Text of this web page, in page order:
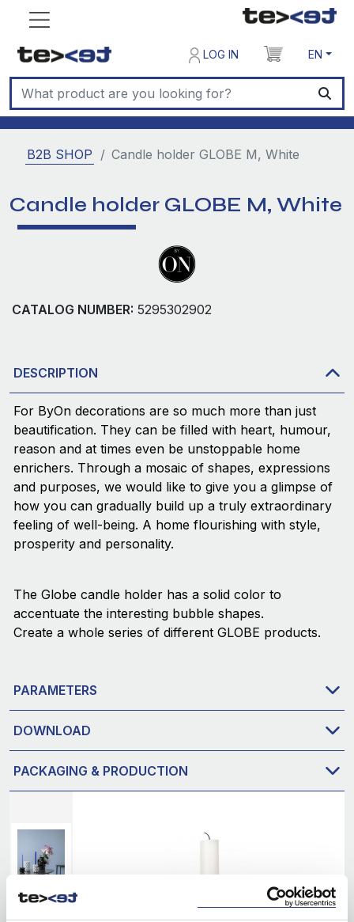
LOG IN EN
B2B SHOP Candle holder GLOBE M, White
Candle holder GLOBE M, White
CATALOG NUMBER: 5295302902
DESCRIPTION
For ByOn decorations are so much more than just
beautification. They can be filled with heart, humour,
reason and at times even be unstoppable home
enrichers. Through a mosaic of shapes, expressions
and purposes, we would like to give you a glimpse of
how you can gradually build up a truly extraordinary
feeling of well-being. A home flourishing with style,
prosperity and personality.
The Globe candle holder has a solid color to
accentuate the interesting bubble shapes.
Create a whole series of different GLOBE products.
PARAMETERS
DOWNLOAD
PACKAGING & PRODUCTION